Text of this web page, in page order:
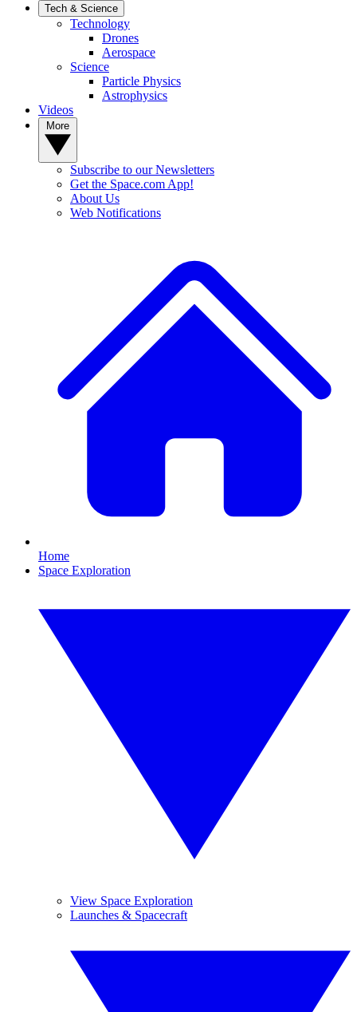
Tech & Science
Technology
Drones
Aerospace
Science
Particle Physics
Astrophysics
Videos
Subscribe to our Newsletters
Get the Space.com App!
About Us
Web Notifications
Home
Space Exploration
View Space Exploration
Launches & Spacecraft